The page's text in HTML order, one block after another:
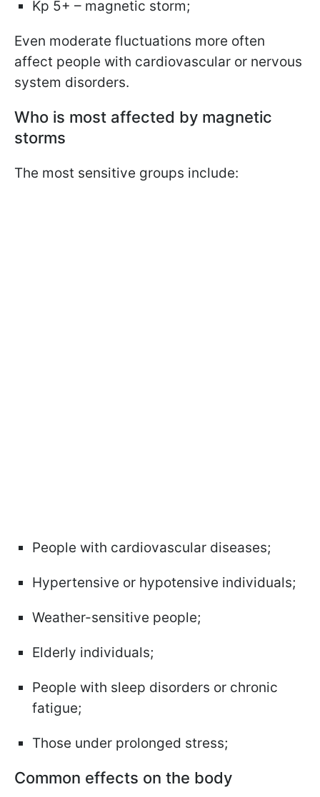
Kp 5+ – magnetic storm;
Even moderate fluctuations more often
affect people with cardiovascular or nervous
system disorders.
Who is most affected by magnetic
storms
The most sensitive groups include:
People with cardiovascular diseases;
Hypertensive or hypotensive individuals;
Weather-sensitive people;
Elderly individuals;
People with sleep disorders or chronic
fatigue;
Those under prolonged stress;
Common effects on the body